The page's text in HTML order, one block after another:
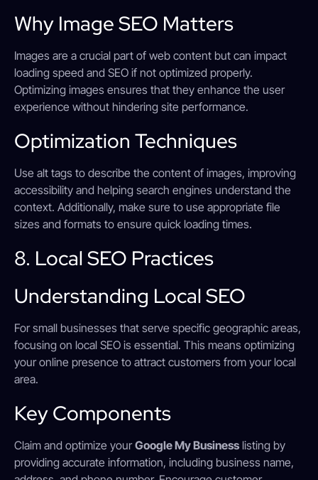
Why Image SEO Matters
Images are a crucial part of web content but can impact
loading speed and SEO if not optimized properly.
Optimizing images ensures that they enhance the user
experience without hindering site performance.
Optimization Techniques
Use alt tags to describe the content of images, improving
accessibility and helping search engines understand the
context. Additionally, make sure to use appropriate file
sizes and formats to ensure quick loading times.
8. Local SEO Practices
Understanding Local SEO
For small businesses that serve specific geographic areas,
focusing on local SEO is essential. This means optimizing
your online presence to attract customers from your local
area.
Key Components
Claim and optimize yourGoogle My Business listing by
providing accurate information, including business name,